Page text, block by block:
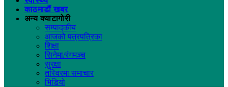
काठमाडौं खबर
अन्य क्याटागोरी
सम्पादकीय
आजको पत्रपत्रिका
शिक्षा
सिनेमा/रंगमञ्च
सुरक्षा
तस्विरमा समाचार
भिडियो